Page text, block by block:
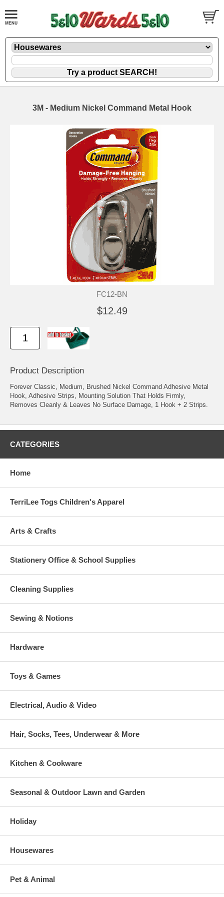
3M - Medium Nickel Command Metal Hook
FC12-BN
$12.49
Product Description
Forever Classic, Medium, Brushed Nickel Command Adhesive Metal
Hook, Adhesive Strips, Mounting Solution That Holds Firmly,
Removes Cleanly & Leaves No Surface Damage, 1 Hook + 2 Strips.
CATEGORIES
Home
TerriLee Togs Children's Apparel
Arts & Crafts
Stationery Office & School Supplies
Cleaning Supplies
Sewing & Notions
Hardware
Toys & Games
Electrical, Audio & Video
Hair, Socks, Tees, Underwear & More
Kitchen & Cookware
Seasonal & Outdoor Lawn and Garden
Holiday
Housewares
Pet & Animal